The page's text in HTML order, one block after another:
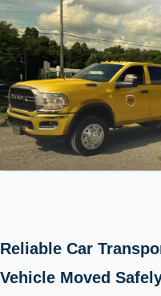
Reliable Car
Vehicle Moved